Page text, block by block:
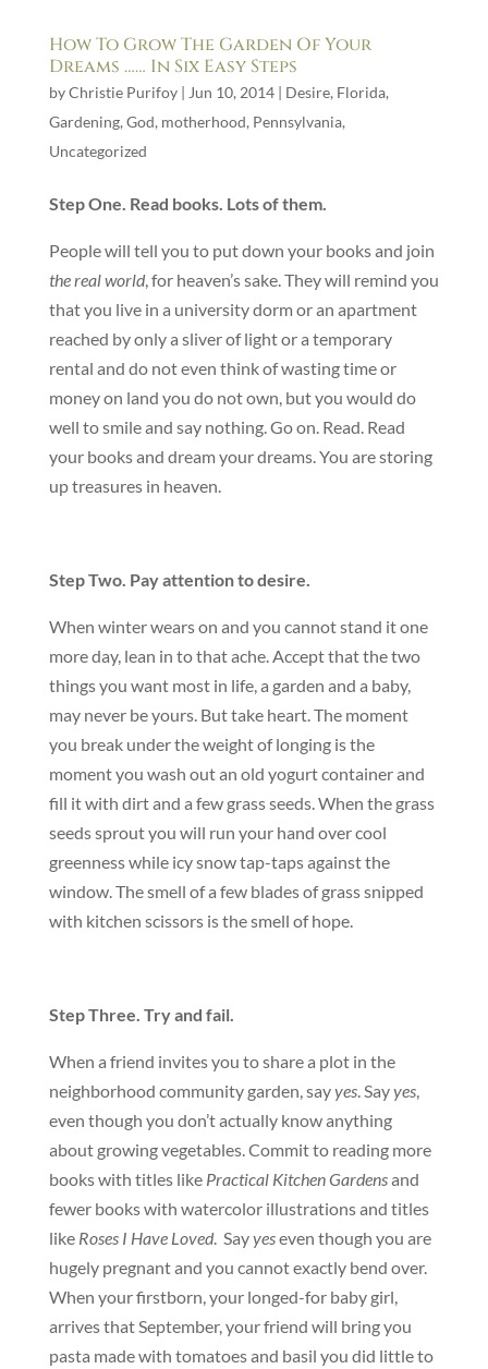
How To Grow The Garden Of Your
Dreams …… In Six Easy Steps
byChristie Purifoy| Jun 10, 2014| Desire, Florida,
Gardening, God, motherhood, Pennsylvania,
Uncategorized
Step One. Read books. Lots of them.
People will tell you to put down your books and join
the real world, for heaven’s sake. They will remind you
that you live in a university dorm or an apartment
reached by only a sliver of light or a temporary
rental and do not even think of wasting time or
money on land you do not own, but you would do
well to smile and say nothing. Go on. Read. Read
your books and dream your dreams. You are storing
up treasures in heaven.
Step Two. Pay attention to desire.
When winter wears on and you cannot stand it one
more day, lean in to that ache. Accept that the two
things you want most in life, a garden and a baby,
may never be yours. But take heart. The moment
you break under the weight of longing is the
moment you wash out an old yogurt container and
fill it with dirt and a few grass seeds. When the grass
seeds sprout you will run your hand over cool
greenness while icy snow tap-taps against the
window. The smell of a few blades of grass snipped
with kitchen scissors is the smell of hope.
Step Three. Try and fail.
When a friend invites you to share a plot in the
neighborhood community garden, sayyes. Sayyes,
even though you don’t actually know anything
about growing vegetables. Commit to reading more
books with titles like Practical Kitchen Gardensand
fewer books with watercolor illustrations and titles
like Roses I Have Loved. Sayyeseven though you are
hugely pregnant and you cannot exactly bend over.
When your firstborn, your longed-for baby girl,
arrives that September, your friend will bring you
pasta made with tomatoes and basil you did little to